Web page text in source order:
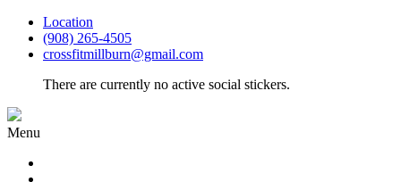
Location
(908) 265-4505
crossfitmillburn@gmail.com
There are currently no active social stickers.
Menu